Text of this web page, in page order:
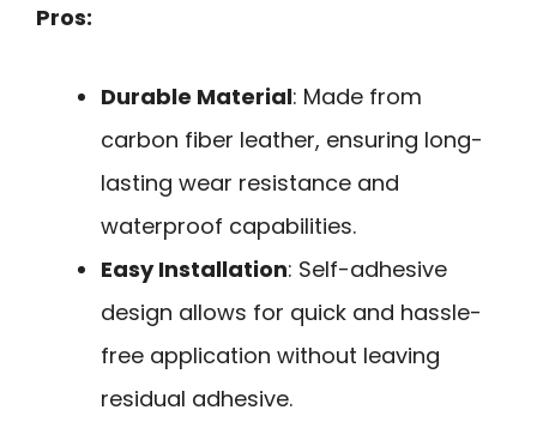
Pros:
Durable Material: Made from
carbon fiber leather, ensuring long-
lasting wear resistance and
waterproof capabilities.
Easy Installation: Self-adhesive
design allows for quick and hassle-
free application without leaving
residual adhesive.